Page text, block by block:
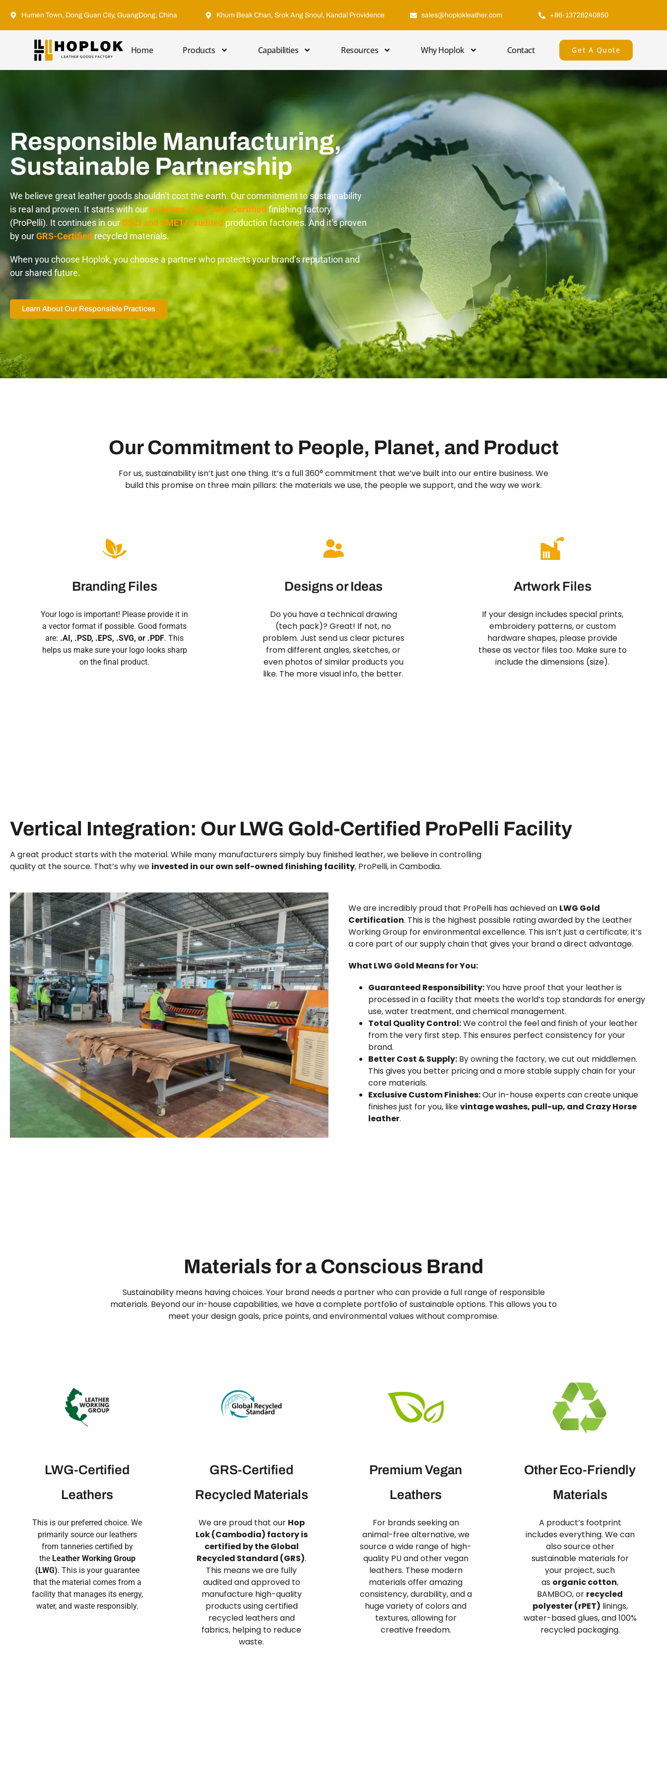
Humen Town, Dong Guan City, GuangDong, China Khum Beak Chan, Srok Ang Snoul, Kandal Providence sales@hoplokleather.com +86-13728240850
Home Products Capabilities Resources Why Hoplok Contact Get A Quote
Responsible Manufacturing,
Sustainable Partnership
We believe great leather goods shouldn’t cost the earth. Our commitment to sustainability
is real and proven. It starts with our in-house, LWG Gold-Certified finishing factory
(ProPelli). It continues in our BSCI and SMETA-audited production factories. And it’s proven
by ourGRS-Certified recycled materials.
When you choose Hoplok, you choose a partner who protects your brand’s reputation and
our shared future.
Learn About Our Responsible Practices
Our Commitment to People, Planet, and Product
For us, sustainability isn’t just one thing. It’s a full 360° commitment that we’ve built into our entire business. We
build this promise on three main pillars: the materials we use, the people we support, and the way we work.
Branding Files
Your logo is important! Please provide it in
a vector format if possible. Good formats
are: .AI, .PSD, .EPS, .SVG, or .PDF. This
helps us make sure your logo looks sharp
on the final product.
Designs or Ideas
Do you have a technical drawing
(tech pack)? Great! If not, no
problem. Just send us clear pictures
from different angles, sketches, or
even photos of similar products you
like. The more visual info, the better.
Artwork Files
If your design includes special prints,
embroidery patterns, or custom
hardware shapes, please provide
these as vector files too. Make sure to
include the dimensions (size).
Vertical Integration: Our LWG Gold-Certified ProPelli Facility
A great product starts with the material. While many manufacturers simply buy finished leather, we believe in controlling
quality at the source. That’s why we invested in our own self-owned finishing facility, ProPelli, in Cambodia.
We are incredibly proud that ProPelli has achieved an LWG Gold
Certification. This is the highest possible rating awarded by the Leather
Working Group for environmental excellence. This isn’t just a certificate; it’s
a core part of our supply chain that gives your brand a direct advantage.
What LWG Gold Means for You:
Guaranteed Responsibility:You have proof that your leather is
processed in a facility that meets the world’s top standards for energy
use, water treatment, and chemical management.
Total Quality Control:We control the feel and finish of your leather
from the very first step. This ensures perfect consistency for your
brand.
Better Cost & Supply: By owning the factory, we cut out middlemen.
This gives you better pricing and a more stable supply chain for your
core materials.
Exclusive Custom Finishes:Our in-house experts can create unique
finishes just for you, likevintage washes, pull-up, and Crazy Horse
leather.
Materials for a Conscious Brand
Sustainability means having choices. Your brand needs a partner who can provide a full range of responsible
materials. Beyond our in-house capabilities, we have a complete portfolio of sustainable options. This allows you to
meet your design goals, price points, and environmental values without compromise.
LWG-Certified
Leathers
This is our preferred choice. We
primarily source our leathers
from tanneries certified by
the Leather Working Group
(LWG). This is your guarantee
that the material comes from a
facility that manages its energy,
water, and waste responsibly.
GRS-Certified
Recycled Materials
We are proud that our Hop
Lok (Cambodia) factory is
certified by the Global
Recycled Standard (GRS).
This means we are fully
audited and approved to
manufacture high-quality
products using certified
recycled leathers and
fabrics, helping to reduce
waste.
Premium Vegan
Leathers
For brands seeking an
animal-free alternative, we
source a wide range of high-
quality PU and other vegan
leathers. These modern
materials offer amazing
consistency, durability, and a
huge variety of colors and
textures, allowing for
creative freedom.
Other Eco-Friendly
Materials
A product’s footprint
includes everything. We can
also source other
sustainable materials for
your project, such
as organic cotton,
BAMBOO, or recycled
polyester (rPET) linings,
water-based glues, and 100%
recycled packaging.